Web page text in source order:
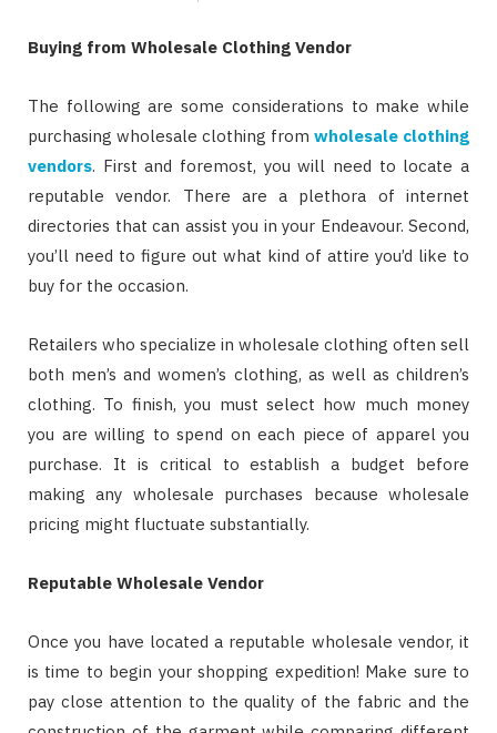
Buying from Wholesale Clothing Vendor
The following are some considerations to make while
purchasing wholesale clothing from wholesale clothing
vendors. First and foremost, you will need to locate a
reputable vendor. There are a plethora of internet
directories that can assist you in your Endeavour. Second,
you’ll need to figure out what kind of attire you’d like to
buy for the occasion.
Retailers who specialize in wholesale clothing often sell
both men’s and women’s clothing, as well as children’s
clothing. To finish, you must select how much money
you are willing to spend on each piece of apparel you
purchase. It is critical to establish a budget before
making any wholesale purchases because wholesale
pricing might fluctuate substantially.
Reputable Wholesale Vendor
Once you have located a reputable wholesale vendor, it
is time to begin your shopping expedition! Make sure to
pay close attention to the quality of the fabric and the